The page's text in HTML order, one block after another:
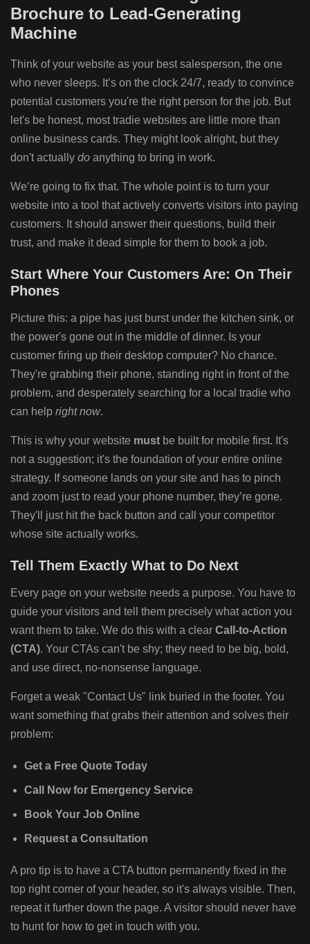
Brochure to Lead-Generating
Machine
Think of your website as your best salesperson, the one
who never sleeps. It’s on the clock 24/7, ready to convince
potential customers you're the right person for the job. But
let's be honest, most tradie websites are little more than
online business cards. They might look alright, but they
don't actually do anything to bring in work.
We’re going to fix that. The whole point is to turn your
website into a tool that actively converts visitors into paying
customers. It should answer their questions, build their
trust, and make it dead simple for them to book a job.
Start Where Your Customers Are: On Their
Phones
Picture this: a pipe has just burst under the kitchen sink, or
the power's gone out in the middle of dinner. Is your
customer firing up their desktop computer? No chance.
They're grabbing their phone, standing right in front of the
problem, and desperately searching for a local tradie who
can help right now.
This is why your website must be built for mobile first. It's
not a suggestion; it's the foundation of your entire online
strategy. If someone lands on your site and has to pinch
and zoom just to read your phone number, they’re gone.
They'll just hit the back button and call your competitor
whose site actually works.
Tell Them Exactly What to Do Next
Every page on your website needs a purpose. You have to
guide your visitors and tell them precisely what action you
want them to take. We do this with a clear Call-to-Action
(CTA). Your CTAs can't be shy; they need to be big, bold,
and use direct, no-nonsense language.
Forget a weak "Contact Us" link buried in the footer. You
want something that grabs their attention and solves their
problem:
Get a Free Quote Today
Call Now for Emergency Service
Book Your Job Online
Request a Consultation
A pro tip is to have a CTA button permanently fixed in the
top right corner of your header, so it's always visible. Then,
repeat it further down the page. A visitor should never have
to hunt for how to get in touch with you.